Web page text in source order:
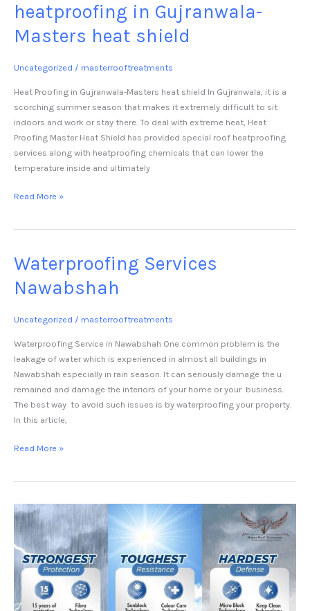
heatproofing in Gujranwala-
Masters heat shield
Uncategorized / masterrooftreatments
Heat Proofing in Gujranwala-Masters heat shield In Gujranwala, it is a
scorching summer season that makes it extremely difficult to sit
indoors and work or stay there. To deal with extreme heat, Heat
Proofing Master Heat Shield has provided special roof heatproofing
services along with heatproofing chemicals that can lower the
temperature inside and ultimately
Read More »
Waterproofing Services
Nawabshah
Uncategorized / masterrooftreatments
Waterproofing Service in Nawabshah One common problem is the
leakage of water which is experienced in almost all buildings in
Nawabshah especially in rain season. It can seriously damage the u
remained and damage the interiors of your home or your business.
The best way to avoid such issues is by waterproofing your property.
In this article,
Waterproofing
Nawabshah
Read More »
heat
proofing
service
jhang-
Master
Heat